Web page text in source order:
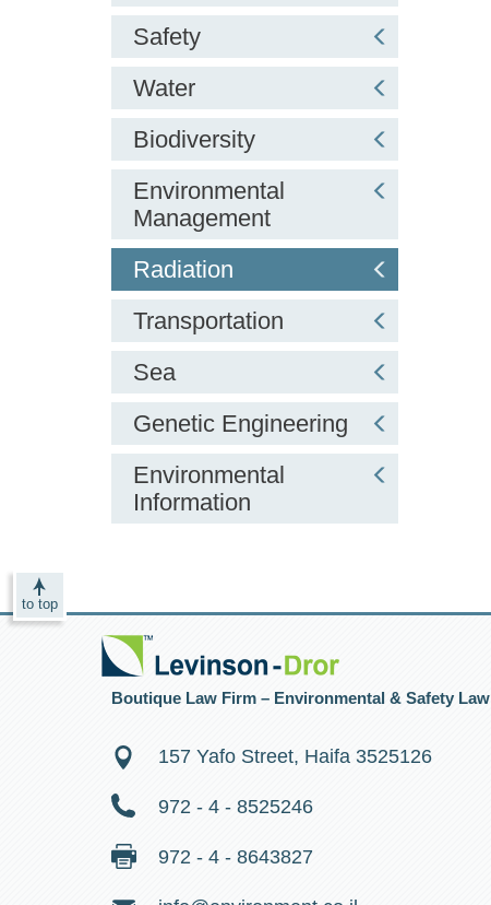
Safety
Water
Biodiversity
Environmental
Management
Radiation
Transportation
Sea
Genetic Engineering
Environmental
Information
to top
Boutique Law Firm – Environmental & Safety Law
157 Yafo Street, Haifa 3525126
972 - 4 - 8525246
972 - 4 - 8643827